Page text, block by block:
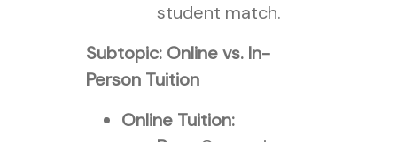
student match.
Subtopic: Online vs. In-
Person Tuition
Online Tuition: